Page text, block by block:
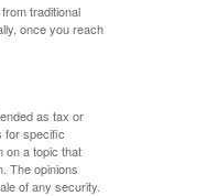
traditional
once you reach
as tax or
for specific
on a topic that
The opinions
of any security.